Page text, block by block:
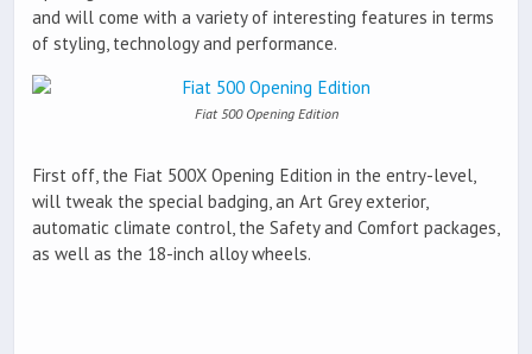
and will come with a variety of interesting features in terms
of styling, technology and performance.
Fiat 500 Opening Edition
First off, the Fiat 500X Opening Edition in the entry-level,
will tweak the special badging, an Art Grey exterior,
automatic climate control, the Safety and Comfort packages,
as well as the 18-inch alloy wheels.